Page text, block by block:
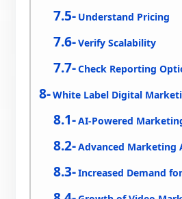
Understand Pricing
Verify Scalability
Check Reporting
White Label Digital
AI-Powered
Advanced Marketing
Increased Demand